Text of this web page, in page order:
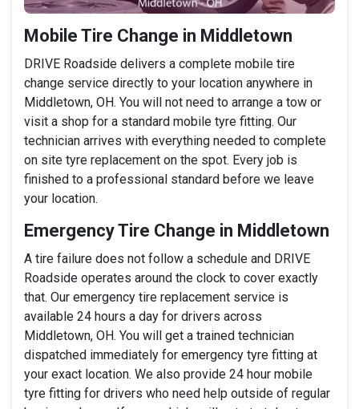
Mobile Tire Change in Middletown
DRIVE Roadside delivers a complete mobile tire
change service directly to your location anywhere in
Middletown, OH. You will not need to arrange a tow or
visit a shop for a standard mobile tyre fitting. Our
technician arrives with everything needed to complete
on site tyre replacement on the spot. Every job is
finished to a professional standard before we leave
your location.
Emergency Tire Change in Middletown
A tire failure does not follow a schedule and DRIVE
Roadside operates around the clock to cover exactly
that. Our emergency tire replacement service is
available 24 hours a day for drivers across
Middletown, OH. You will get a trained technician
dispatched immediately for emergency tyre fitting at
your exact location. We also provide 24 hour mobile
tyre fitting for drivers who need help outside of regular